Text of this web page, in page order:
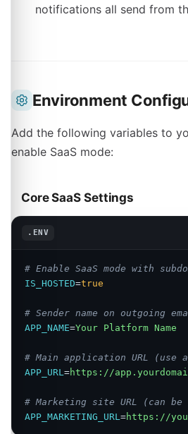
notifications all send from
Environment
Add the following variables to
enable SaaS mode:
Core SaaS Settings
.ENV
# Enable SaaS mode with
IS_HOSTED=true
# Sender name on outgoing
APP_NAME=Your Platform Name
# Main application URL (use
APP_URL=https://
# Marketing site URL (can be
APP_MARKETING_URL=https://